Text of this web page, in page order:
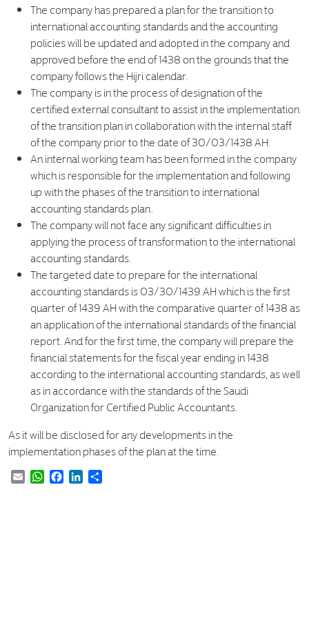
The company has prepared a plan for the transition to
international accounting standards and the accounting
policies will be updated and adopted in the company and
approved before the end of 1438 on the grounds that the
company follows the Hijri calendar.
The company is in the process of designation of the
certified external consultant to assist in the implementation
of the transition plan in collaboration with the internal staff
of the company prior to the date of 30/03/1438 AH.
An internal working team has been formed in the company
which is responsible for the implementation and following
up with the phases of the transition to international
accounting standards plan.
The company will not face any significant difficulties in
applying the process of transformation to the international
accounting standards.
The targeted date to prepare for the international
accounting standards is 03/30/1439 AH which is the first
quarter of 1439 AH with the comparative quarter of 1438 as
an application of the international standards of the financial
report. And for the first time, the company will prepare the
financial statements for the fiscal year ending in 1438
according to the international accounting standards, as well
as in accordance with the standards of the Saudi
Organization for Certified Public Accountants.
As it will be disclosed for any developments in the
implementation phases of the plan at the time.
Email WhatsAppFacebookLinkedIn